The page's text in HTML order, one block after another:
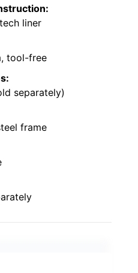
liner
tool-free
separately)
frame